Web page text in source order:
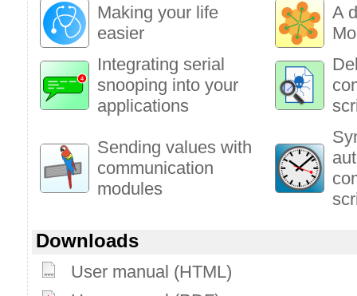
Making your life
easier
A
Integrating serial
snooping into your
applications
Sending values with
communication
modules
Downloads
User manual (HTML)